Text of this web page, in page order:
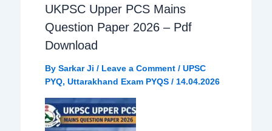
UKPSC Upper PCS Mains
Question Paper 2026 – Pdf
Download
By Sarkar Ji / Leave a Comment / UPSC
PYQ, Uttarakhand Exam PYQS/ 14.04.2026